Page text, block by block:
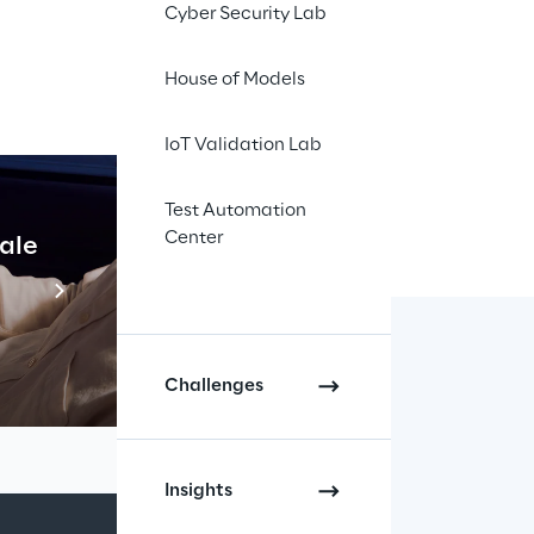
Cyber Security Lab
House of Models
IoT Validation Lab
Test Automation
Center
Challenges
Insights
first"
brands